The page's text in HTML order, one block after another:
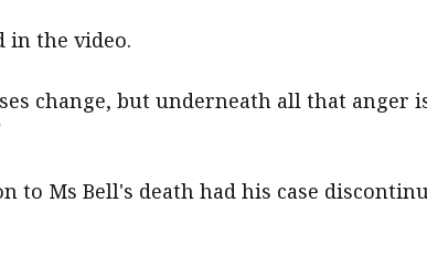
in the video.
change, but underneath all that anger
to Ms Bell's death had his case